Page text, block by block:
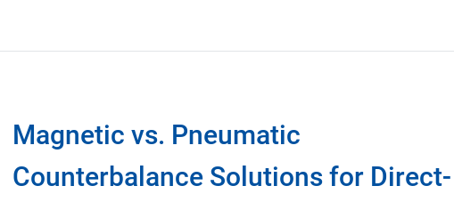
Magnetic vs. Pneumatic
Counterbalance Solutions for Direct-